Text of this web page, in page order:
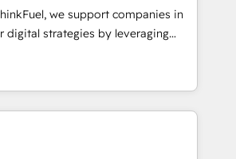
HubSpot
& data migration Custom AI agents
we support companies in
digital strategies by leveraging
automating their marketing and
generate growth. Our offer spans
Operations. We specialize in CRM
implementation, web design, sales
working with tech companies